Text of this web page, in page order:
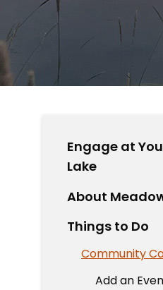
Engage at
Lake
About
Things to Do
Community
Add an